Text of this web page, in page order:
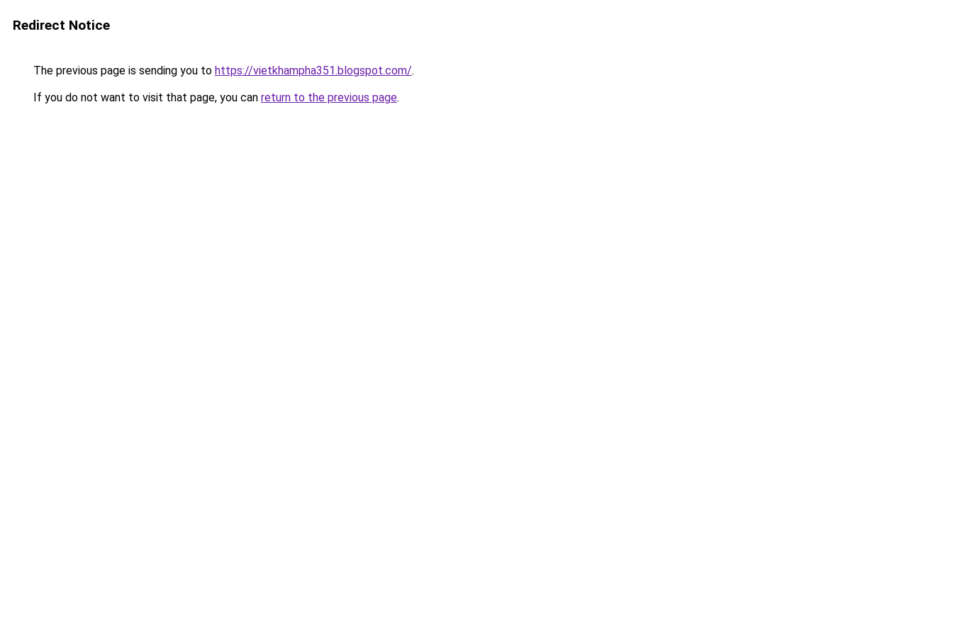
Redirect Notice
The previous page is sending you to https://vietkhampha351.blogspot.com/.
If you do not want to visit that page, you can return to the previous page.